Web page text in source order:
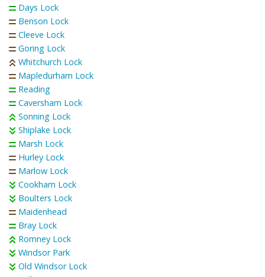
Days Lock
Benson Lock
Cleeve Lock
Goring Lock
Whitchurch Lock
Mapledurham Lock
Reading
Caversham Lock
Sonning Lock
Shiplake Lock
Marsh Lock
Hurley Lock
Marlow Lock
Cookham Lock
Boulters Lock
Maidenhead
Bray Lock
Romney Lock
Windsor Park
Old Windsor Lock